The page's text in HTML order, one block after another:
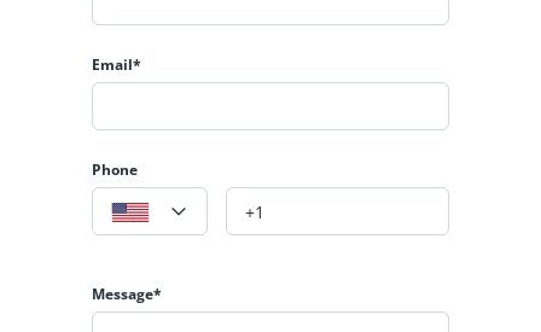
Email*
Phone
Message*